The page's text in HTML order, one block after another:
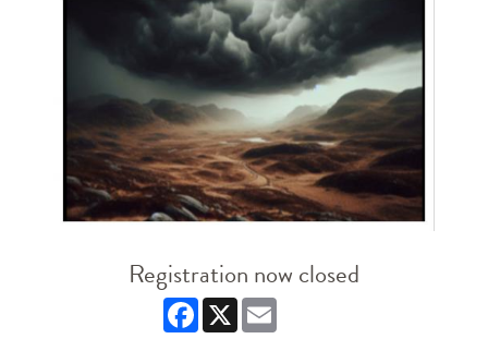
Registration now closed
Facebook
X Email